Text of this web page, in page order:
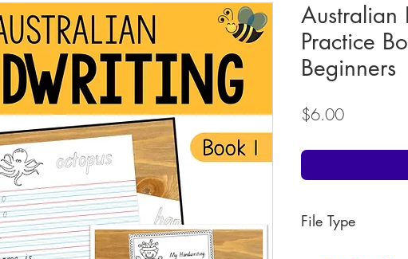
Australian
Practice
Beginners
$6.00Price
File Type